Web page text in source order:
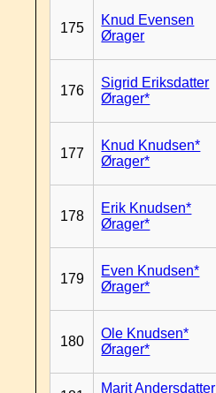
175
Knud Evensen
Ørager
176
Sigrid Eriksdatter
Ørager*
177
Knud Knudsen*
Ørager*
178
Erik Knudsen*
Ørager*
179
Even Knudsen*
Ørager*
180
Ole Knudsen*
Ørager*
Marit Andersdatter